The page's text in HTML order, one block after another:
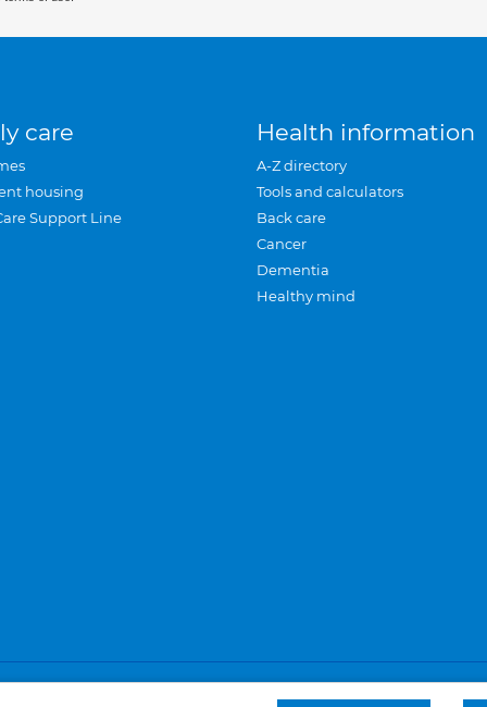
care
housing
Support Line
Health information
A-Z directory
Tools and calculators
Back care
Cancer
Dementia
Healthy mind